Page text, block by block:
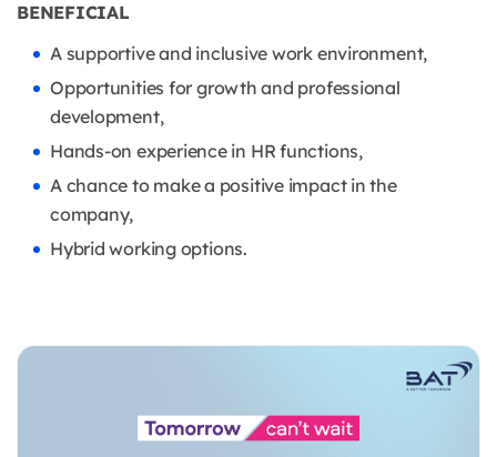
BENEFICIAL
A supportive and inclusive work environment,
Opportunities for growth and professional
development,
Hands-on experience in HR functions,
A chance to make a positive impact in the
company,
Hybrid working options.